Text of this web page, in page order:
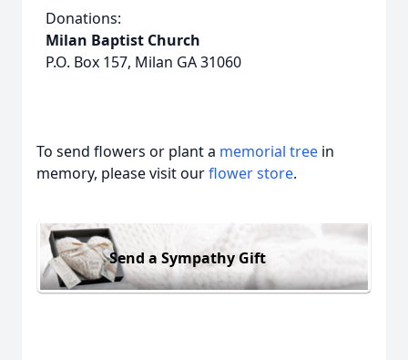
Donations:
Milan Baptist Church
P.O. Box 157, Milan GA 31060
To send flowers or plant a memorial tree in
memory, please visit ourflower store.
Send a Sympathy Gift